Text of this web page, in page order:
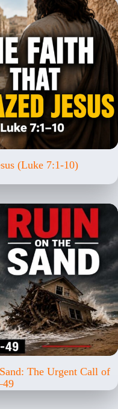
(Luke 7:1-10)
The Urgent Call of